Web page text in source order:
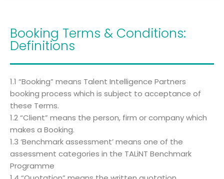
Booking Terms & Conditions:
Definitions
1.1 “Booking” means Talent Intelligence Partners
booking process which is subject to acceptance of
these Terms.
1.2 “Client” means the person, firm or company which
makes a Booking.
1.3 ‘Benchmark assessment’ means one of the
assessment categories in the TALiNT Benchmark
Programme